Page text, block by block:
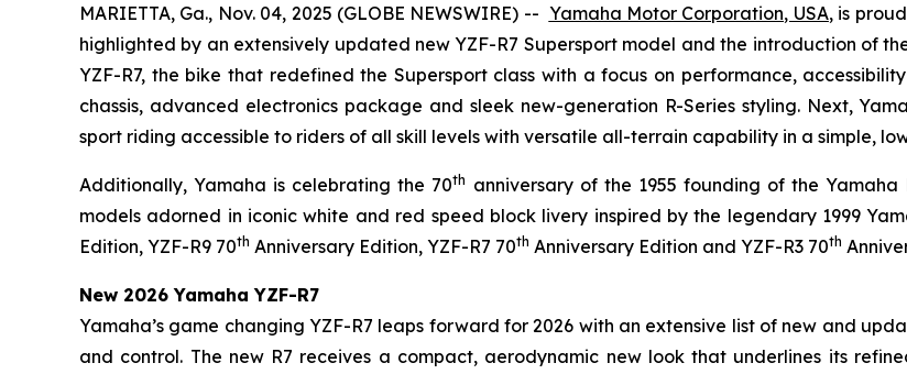
MARIETTA, Ga., Nov. 04, 2025 (GLOBE NEWSWIRE) -- Yamaha Motor Corporation, USA, is
highlighted by an extensively updated new YZF-R7 Supersport model and the introduction of
YZF-R7, the bike that redefined the Supersport class with a focus on performance,
chassis, advanced electronics package and sleek new-generation R-Series styling. Next,
sport riding accessible to riders of all skill levels with versatile all-terrain capability in a simple,
Additionally, Yamaha is celebrating the 70th anniversary of the 1955 founding of the
models adorned in iconic white and red speed block livery inspired by the legendary 1999
Edition, YZF-R9 70th Anniversary Edition, YZF-R7 70th Anniversary Edition and YZF-R3 70th
New 2026 Yamaha YZF-R7
Yamaha’s game changing YZF-R7 leaps forward for 2026 with an extensive list of new and
and control. The new R7 receives a compact, aerodynamic new look that underlines its